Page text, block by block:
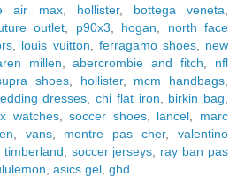
air max, hollister, bottega veneta
outlet p90x3 hogan
north face
louis vuitton ferragamo shoes, new
millen ,abercrombie and fitch
nfl
shoes hollister, mcm handbags
dresses chi flat iron birkin bag
watches,soccer shoes, lancel
marc
vans, montre pas cher,valentino
timberland soccer jerseys
ray ban pas
asics gel ghd